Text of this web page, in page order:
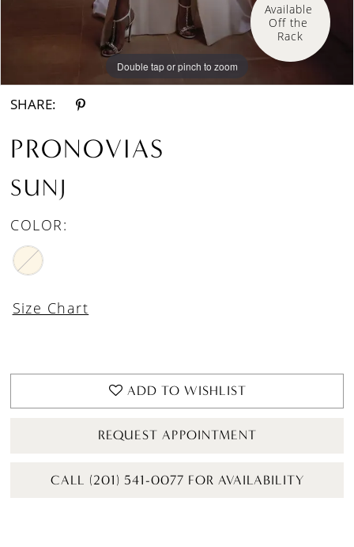
Double tap or pinch to zoom
Double tap or pinch to zoom
Available
Off the
Rack
SHARE:
PRONOVIAS
SUNJ
COLOR:
Size Chart
ADD TO WISHLIST
REQUEST APPOINTMENT
CALL (201) 541-0077 FOR AVAILABILITY